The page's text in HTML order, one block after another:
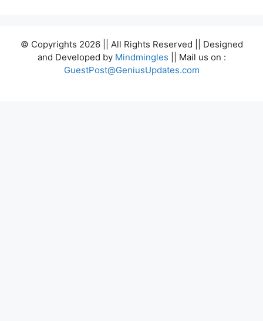
© Copyrights 2026 || All Rights Reserved || Designed
and Developed by Mindmingles || Mail us on :
GuestPost@GeniusUpdates.com